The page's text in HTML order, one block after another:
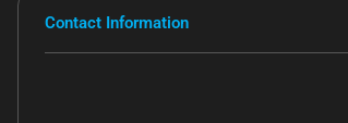
Contact Information